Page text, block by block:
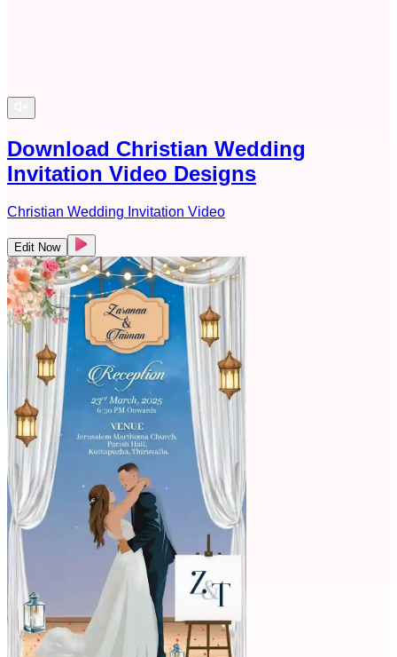
Download Christian Wedding
Invitation Video Designs
Christian Wedding Invitation Video
Edit Now